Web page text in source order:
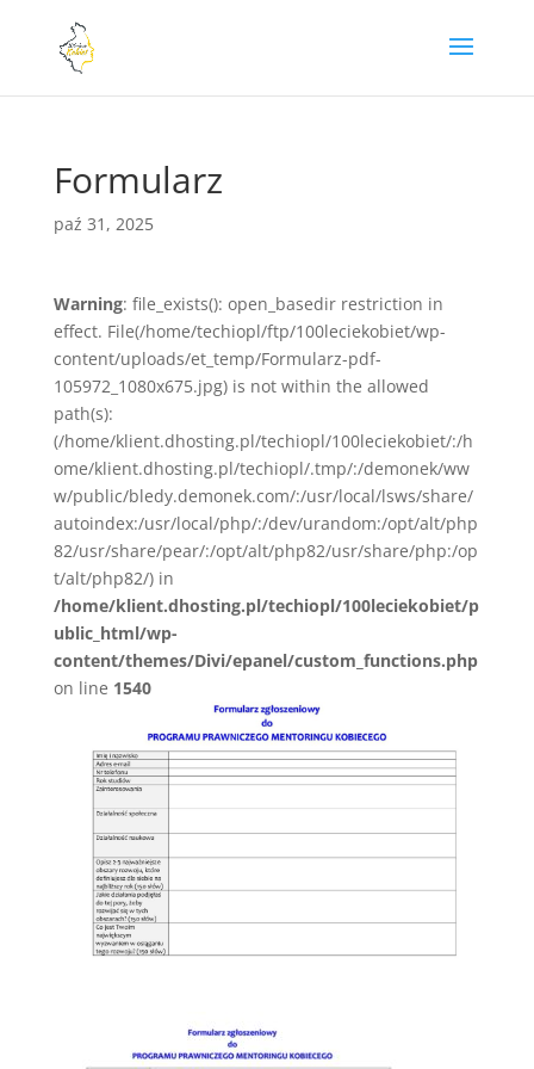
Formularz
paź 31, 2025
Warning: file_exists(): open_basedir restriction in
effect. File(/home/techiopl/ftp/100leciekobiet/wp-
content/uploads/et_temp/Formularz-pdf-
105972_1080x675.jpg) is not within the allowed
path(s):
(/home/klient.dhosting.pl/techiopl/100leciekobiet/:/h
ome/klient.dhosting.pl/techiopl/.tmp/:/demonek/ww
w/public/bledy.demonek.com/:/usr/local/lsws/share/
autoindex:/usr/local/php/:/dev/urandom:/opt/alt/php
82/usr/share/pear/:/opt/alt/php82/usr/share/php:/op
t/alt/php82/) in
/home/klient.dhosting.pl/techiopl/100leciekobiet/p
ublic_html/wp-
content/themes/Divi/epanel/custom_functions.php
on line 1540